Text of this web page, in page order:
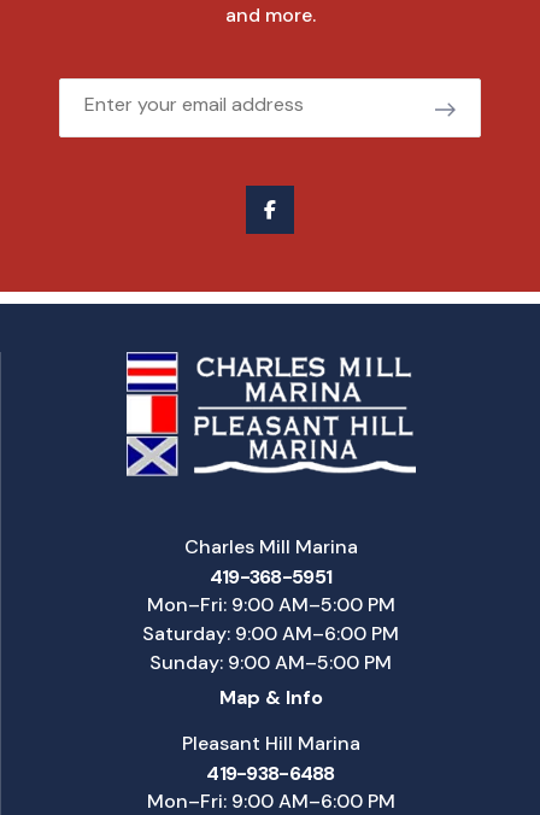
and more.
Email
Charles Mill Marina
419-368-5951
Mon–Fri: 9:00 AM–5:00 PM
Saturday: 9:00 AM–6:00 PM
Sunday: 9:00 AM–5:00 PM
Map & Info
Pleasant Hill Marina
419-938-6488
Mon–Fri: 9:00 AM–6:00 PM